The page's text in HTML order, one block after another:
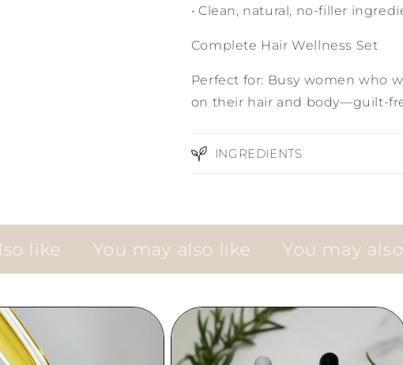
• Clean, natural, no-filler
Complete Hair Wellness Set
Perfect for: Busy women who
on their hair and body—guilt-
INGREDIENTS
You may also like You may also like